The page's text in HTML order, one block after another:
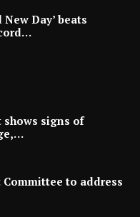
Day’ beats
signs of
Committee to address